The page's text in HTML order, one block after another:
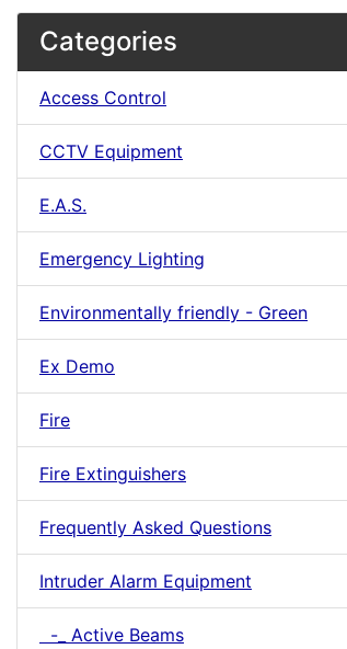
Categories
Access Control
CCTV Equipment
E.A.S.
Emergency Lighting
Environmentally friendly - Green
Ex Demo
Fire
Fire Extinguishers
Frequently Asked Questions
Intruder Alarm Equipment
-_ Active Beams